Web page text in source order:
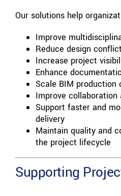
Our solutions help
Improve
Reduce design
Increase project
Enhance
Scale BIM production
Improve
Support faster and
delivery
Maintain quality and
the project lifecycle
Supporting